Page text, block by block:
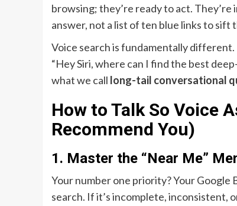
browsing; they’re ready to act.
answer, not a list of ten blue links to sift
Voice search is fundamentally different.
“Hey Siri, where can I find the best
what we call long-tail conversational
How to Talk So Voice
Recommend You)
1. Master the “Near Me”
Your number one priority? Your Google
search. If it’s incomplete, inconsistent,